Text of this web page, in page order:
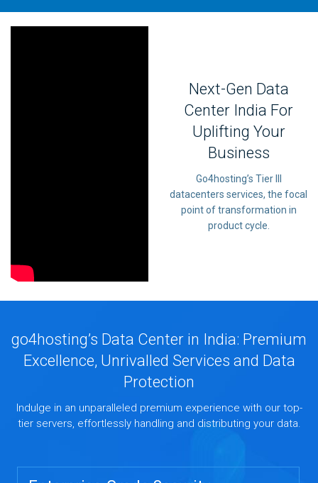
Next-Gen Data
Center India For
Uplifting Your
Business
Go4hosting’s Tier III
datacenters services, the focal
point of transformation in
product cycle.
go4hosting’s Data Center in India: Premium
Excellence, Unrivalled Services and Data
Protection
Indulge in an unparalleled premium experience with our top-
tier servers, effortlessly handling and distributing your data.